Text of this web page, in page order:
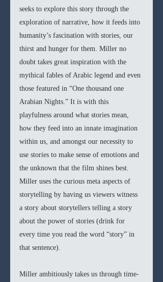
seeks to explore this story through the
exploration of narrative, how it feeds into
humanity’s fascination with stories, our
thirst and hunger for them. Miller no
doubt takes great inspiration with the
mythical fables of Arabic legend and even
those featured in “One thousand one
Arabian Nights.” It is with this
playfulness around what stories mean,
how they feed into an innate imagination
within us, and amongst our necessity to
use stories to make sense of emotions and
the unknown that the film shines best.
Miller uses the curious meta aspects of
storytelling by having us viewers witness
a story about storytellers telling a story
about the power of stories (drink for
every time you read the word “story” in
that sentence).
Miller ambitiously takes us through time-